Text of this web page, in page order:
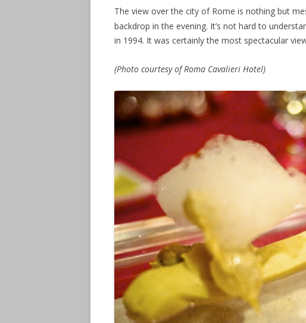
The view over the city of Rome is nothing but
backdrop in the evening. It’s not hard to
in 1994. It was certainly the most spectacular
(Photo courtesy of Roma Cavalieri Hotel)